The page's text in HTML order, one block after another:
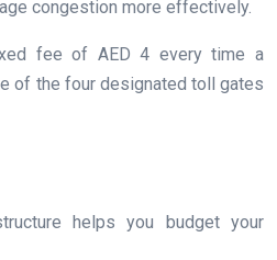
congestion more effectively.
fee of AED 4 every time a
of the four designated toll gates
helps you budget your